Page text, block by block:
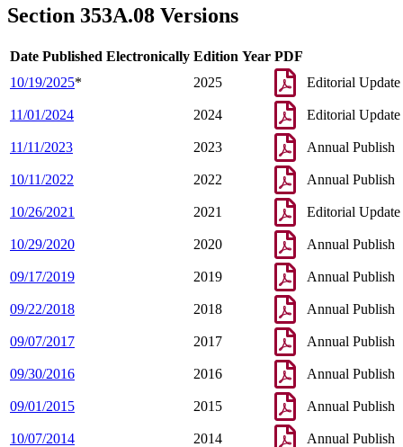
Section 353A.08 Versions
Date Published Electronically Edition Year PDF
10/19/2025* 2025 Editorial Update
11/01/2024 2024 Editorial Update
11/11/2023 2023 Annual Publish
10/11/2022 2022 Annual Publish
10/26/2021 2021 Editorial Update
10/29/2020 2020 Annual Publish
09/17/2019 2019 Annual Publish
09/22/2018 2018 Annual Publish
09/07/2017 2017 Annual Publish
09/30/2016 2016 Annual Publish
09/01/2015 2015 Annual Publish
10/07/2014 2014 Annual Publish